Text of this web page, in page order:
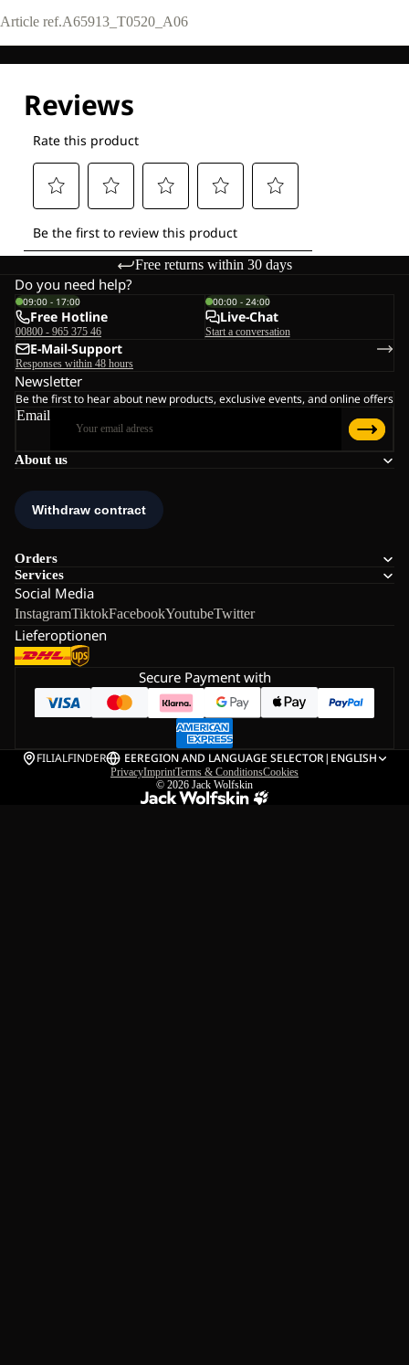
Article ref.A65913_T0520_A06
Free returns within 30 days
About us
Orders
Services
Social Media
InstagramTiktokFacebookYoutubeTwitter
Lieferoptionen
Do you need help?
09:00 - 17:00
Free Hotline
00800 - 965 375 46
00:00 - 24:00
Live-Chat
Start a conversation
E-Mail-Support
Responses within 48 hours
Newsletter
Be the first to hear about new products, exclusive events, and online offers
Email
Secure Payment with
FILIALFINDER EEREGION AND LANGUAGE SELECTOR| ENGLISH
PrivacyImprintTerms & ConditionsCookies
© 2026 Jack Wolfskin